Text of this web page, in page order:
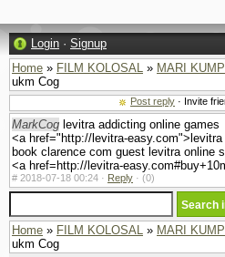
Login · Signup
Home » FILM KOLOSAL » MARI
ukm Cog
Post reply · Invite
MarkCog levitra addicting online games
<a href="http://levitra-easy.com">levitra
book clarence com guest levitra online
<a href=http://levitra-
# 2018-07-18 00:24 · Reply · (0)
Home » FILM KOLOSAL » MARI
ukm Cog